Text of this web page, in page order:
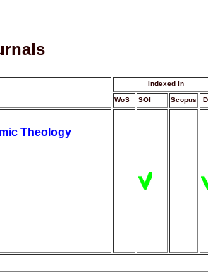
Indexed in
WoS SOI Scopus
Theology